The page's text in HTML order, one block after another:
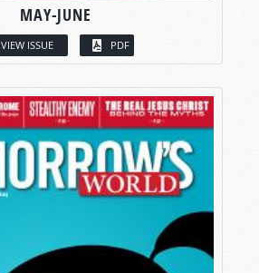
MAY-JUNE
VIEW ISSUE PDF